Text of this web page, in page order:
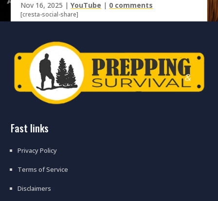
Nov 16, 2025 |YouTube | 0 comments
[cresta-social-share]
fast links
Privacy Policy
Terms of Service
Disclaimers